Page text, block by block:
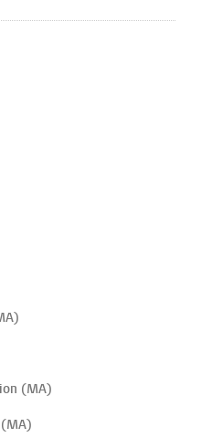
Mastodon
(MA)